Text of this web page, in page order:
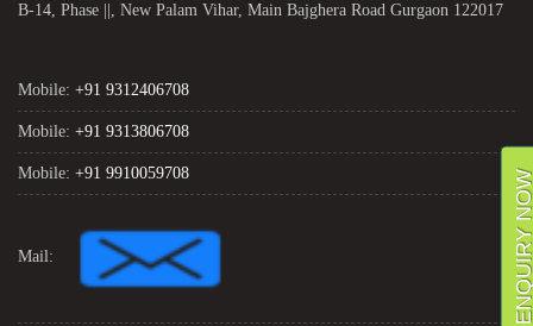
B-14, Phase ||, New Palam Vihar, Main Bajghera Road Gurgaon 122017
Mobile: +91 9312406708
Mobile: +91 9313806708
Mobile: +91 9910059708
Mail: